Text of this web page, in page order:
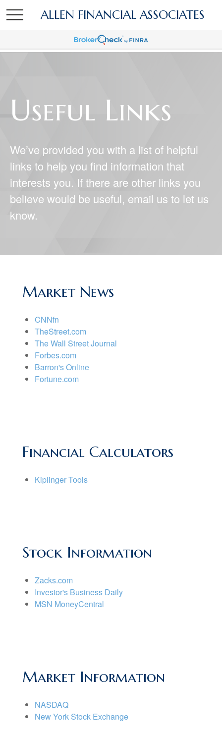
ALLEN FINANCIAL ASSOCIATES
Useful Links
We’ve provided you with a list of helpful
links to help you find information that
interests you. If there are other links you
believe would be useful, email us to let us
know.
Market News
CNNfn
TheStreet.com
The Wall Street Journal
Forbes.com
Barron's Online
Fortune.com
Financial Calculators
Kiplinger Tools
Stock Information
Zacks.com
Investor's Business Daily
MSN MoneyCentral
Market Information
NASDAQ
New York Stock Exchange